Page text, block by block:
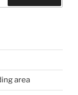
Search
area